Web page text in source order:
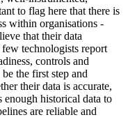
to flag here that there is
within organisations -
that their data
technologists report
controls and
the first step and
their data is accurate,
enough historical data to
are reliable and